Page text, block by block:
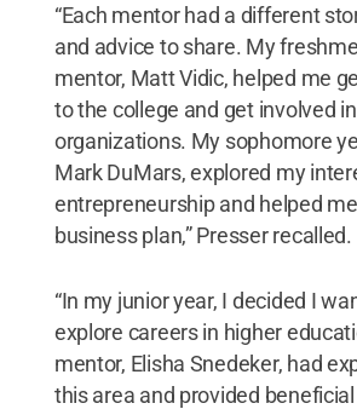
“Each mentor had a different
and advice to share. My
mentor, Matt Vidic, helped me
to the college and get involved
organizations. My sophomore
Mark DuMars, explored my
entrepreneurship and helped
business plan,” Presser recalled.
“In my junior year, I decided I
explore careers in higher
mentor, Elisha Snedeker, had
this area and provided